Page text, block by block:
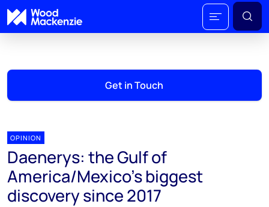
Get in Touch
OPINION
Daenerys: the Gulf of
America/Mexico’s biggest
discovery since 2017